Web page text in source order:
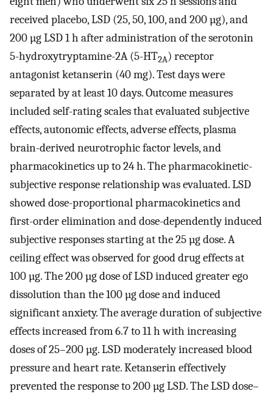
received placebo, LSD (25, 50, 100, and 200 µg), and
200 µg LSD 1 h after administration of the serotonin
5-hydroxytryptamine-2A (5-HT2A) receptor
antagonist ketanserin (40 mg). Test days were
separated by at least 10 days. Outcome measures
included self-rating scales that evaluated subjective
effects, autonomic effects, adverse effects, plasma
brain-derived neurotrophic factor levels, and
pharmacokinetics up to 24 h. The pharmacokinetic-
subjective response relationship was evaluated. LSD
showed dose-proportional pharmacokinetics and
first-order elimination and dose-dependently induced
subjective responses starting at the 25 µg dose. A
ceiling effect was observed for good drug effects at
100 µg. The 200 µg dose of LSD induced greater ego
dissolution than the 100 µg dose and induced
significant anxiety. The average duration of subjective
effects increased from 6.7 to 11 h with increasing
doses of 25–200 µg. LSD moderately increased blood
pressure and heart rate. Ketanserin effectively
prevented the response to 200 µg LSD. The LSD dose–